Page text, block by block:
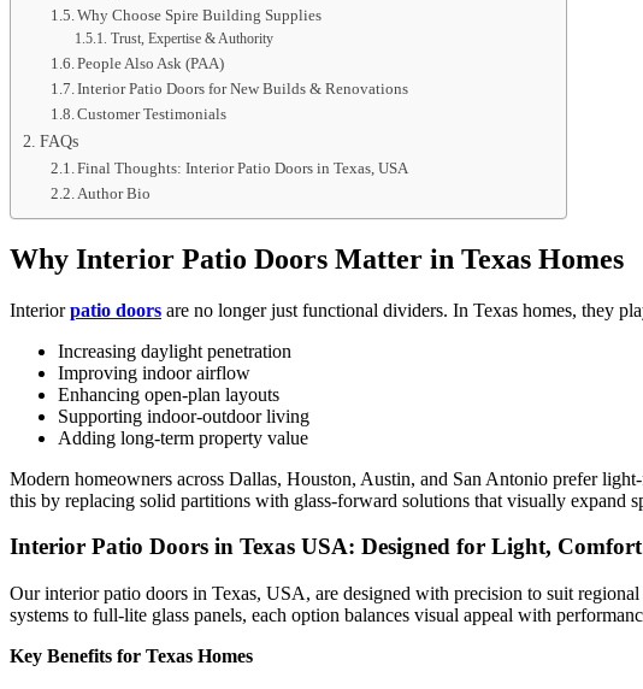
Why Choose Spire Building Supplies
Trust, Expertise & Authority
People Also Ask (PAA)
Interior Patio Doors for New Builds & Renovations
Customer Testimonials
FAQs
Final Thoughts: Interior Patio Doors in Texas, USA
Author Bio
Why Interior Patio Doors Matter in Texas Homes
Interiorpatio doors are no longer just functional dividers. In Texas homes, they
Increasing daylight penetration
Improving indoor airflow
Enhancing open-plan layouts
Supporting indoor-outdoor living
Adding long-term property value
Modern homeowners across Dallas, Houston, Austin, and San Antonio prefer
this by replacing solid partitions with glass-forward solutions that visually expand
Interior Patio Doors in Texas USA: Designed for Light,
Our interior patio doors in Texas, USA, are designed with precision to suit
systems to full-lite glass panels, each option balances visual appeal with
Key Benefits for Texas Homes